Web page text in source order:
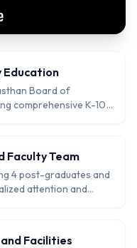
Education
Board of
comprehensive K-10
Faculty Team
4 post-graduates and
attention and
Facilities